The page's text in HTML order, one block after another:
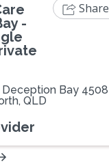
-
Bay 4508
QLD
Share